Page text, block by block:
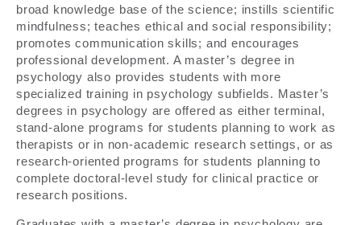
broad knowledge base of the science; instills scientific
mindfulness; teaches ethical and social responsibility;
promotes communication skills; and encourages
professional development. A master’s degree in
psychology also provides students with more
specialized training in psychology subfields. Master’s
degrees in psychology are offered as either terminal,
stand-alone programs for students planning to work as
therapists or in non-academic research settings, or as
research-oriented programs for students planning to
complete doctoral-level study for clinical practice or
research positions.